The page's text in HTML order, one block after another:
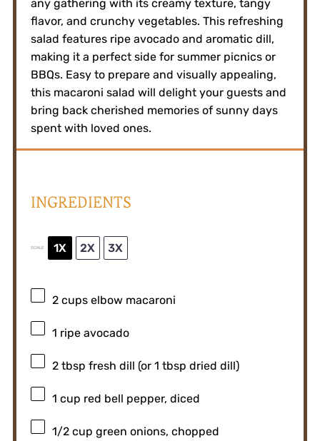
any gathering with its creamy texture, tangy
flavor, and crunchy vegetables. This refreshing
salad features ripe avocado and aromatic dill,
making it a perfect side for summer picnics or
BBQs. Easy to prepare and visually appealing,
this macaroni salad will delight your guests and
bring back cherished memories of sunny days
spent with loved ones.
INGREDIENTS
SCALE 1X 2X 3X
2 cupselbow macaroni
1 ripe avocado
2 tbsp fresh dill (or 1 tbsp dried dill)
1 cup red bell pepper, diced
1/2 cup green onions, chopped